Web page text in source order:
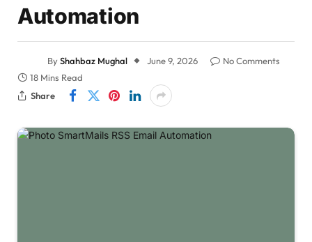
Automation
ByShahbaz Mughal June 9, 2026
No Comments
18 Mins Read
Share